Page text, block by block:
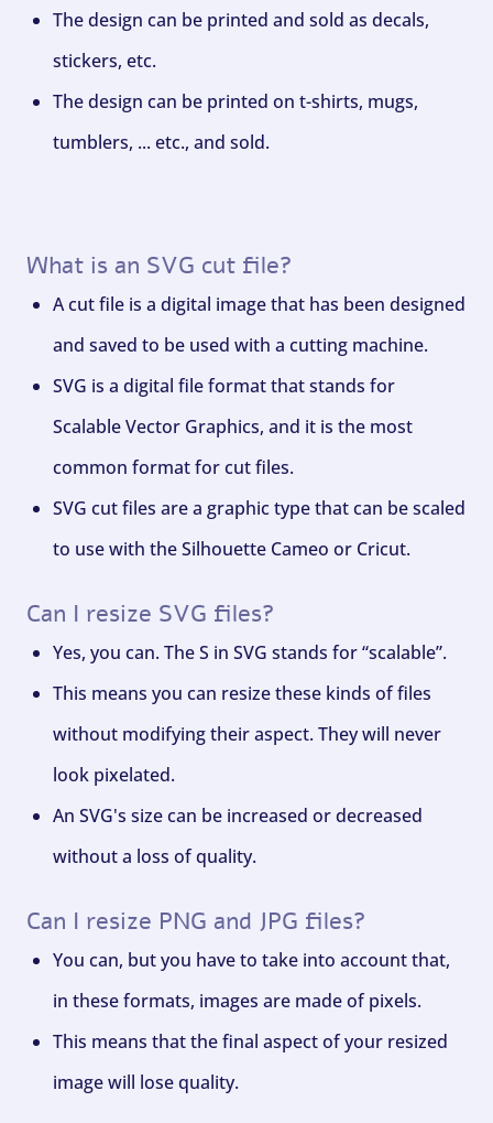
The design can be printed and sold as decals,
stickers, etc.
The design can be printed on t-shirts, mugs,
tumblers, ... etc., and sold.
What is an SVG cut file?
A cut file is a digital image that has been designed
and saved to be used with a cutting machine.
SVG is a digital file format that stands for
Scalable Vector Graphics, and it is the most
common format for cut files.
SVG cut files are a graphic type that can be scaled
to use with the Silhouette Cameo or Cricut.
Can I resize SVG files?
Yes, you can. The S in SVG stands for “scalable”.
This means you can resize these kinds of files
without modifying their aspect. They will never
look pixelated.
An SVG's size can be increased or decreased
without a loss of quality.
Can I resize PNG and JPG files?
You can, but you have to take into account that,
in these formats, images are made of pixels.
This means that the final aspect of your resized
image will lose quality.